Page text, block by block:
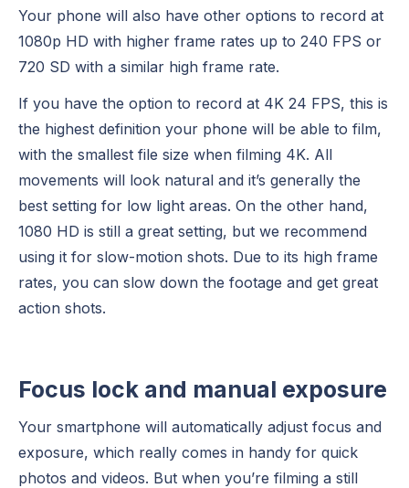
Your phone will also have other options to record at
1080p HD with higher frame rates up to 240 FPS or
720 SD with a similar high frame rate.
If you have the option to record at 4K 24 FPS, this is
the highest definition your phone will be able to film,
with the smallest file size when filming 4K. All
movements will look natural and it’s generally the
best setting for low light areas. On the other hand,
1080 HD is still a great setting, but we recommend
using it for slow-motion shots. Due to its high frame
rates, you can slow down the footage and get great
action shots.
Focus lock and manual exposure
Your smartphone will automatically adjust focus and
exposure, which really comes in handy for quick
photos and videos. But when you’re filming a still